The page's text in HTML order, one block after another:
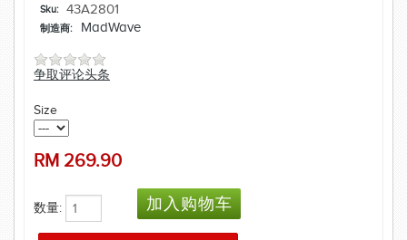
Sku: 43A2801
制造商: MadWave
争取评论头条
Size
RM 269.90
数量: